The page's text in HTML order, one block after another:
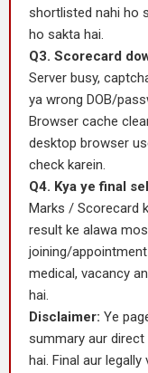
shortlisted nahi ho
ho sakta hai.
Q3. Scorecard
Server busy,
ya wrong DOB/
Browser cache
desktop browser
check karein.
Q4. Kya ye final
Marks / Scorecard
result ke alawa
joining/
medical, vacancy
hai.
Disclaimer: Ye
summary aur
hai. Final aur